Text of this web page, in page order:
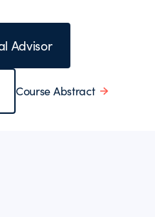
Advisor
Course Abstract